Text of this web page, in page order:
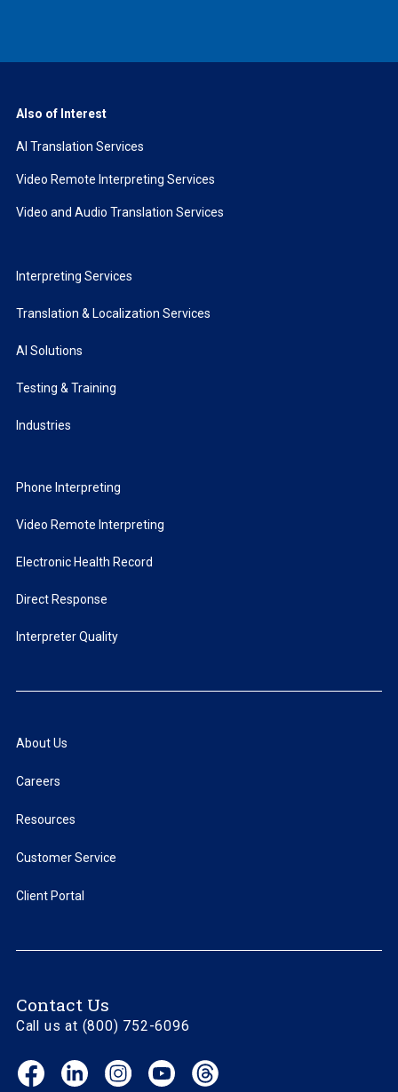
Also of Interest
AI Translation Services
Video Remote Interpreting Services
Video and Audio Translation Services
Interpreting Services
Translation & Localization Services
AI Solutions
Testing & Training
Industries
Phone Interpreting
Video Remote Interpreting
Electronic Health Record
Direct Response
Interpreter Quality
About Us
Careers
Resources
Customer Service
Client Portal
Contact Us
Call us at (800) 752-6096
Facebook
(opens
LinkedIn
(opens
Instagram
(opens
YouTube
(opens